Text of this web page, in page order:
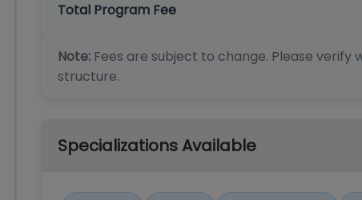
Total Program Fee
Note: Fees are subject to change. Please
structure.
Specializations Available